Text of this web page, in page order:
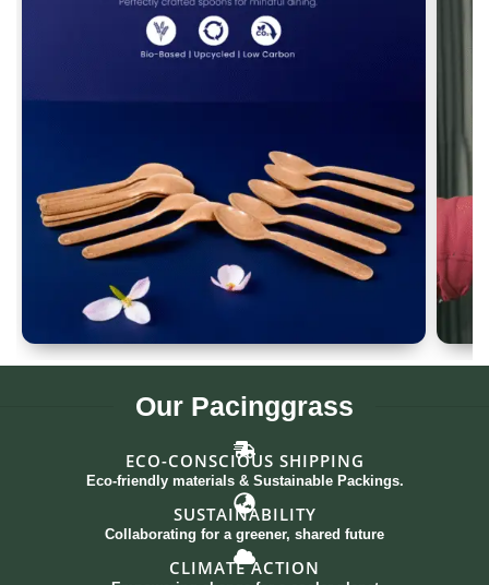
Spoon Set of 12
Our Pacinggrass
ECO-CONSCIOUS SHIPPING
Eco-friendly materials & Sustainable Packings.
SUSTAINABILITY
Collaborating for a greener, shared future
CLIMATE ACTION